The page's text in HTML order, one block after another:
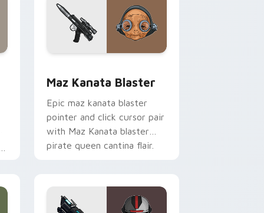
Maz Kanata Blaster
Epic maz kanata blaster
pointer and click cursor pair
with Maz Kanata blaster
pirate queen cantina flair.